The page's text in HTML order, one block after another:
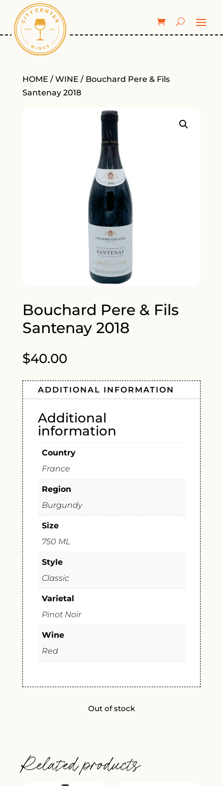
HOME / WINE / Bouchard Pere & Fils
Santenay 2018
Bouchard Pere & Fils
Santenay 2018
$40.00
ADDITIONAL INFORMATION
Additional
information
Country
France
Region
Burgundy
Size
750 ML
Style
Classic
Varietal
Pinot Noir
Wine
Red
Out of stock
Related products